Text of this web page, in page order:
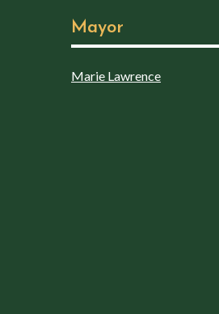
Mayor
Marie Lawrence